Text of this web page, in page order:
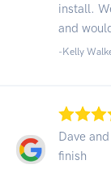
install.
and
-Kelly
Dave
finish